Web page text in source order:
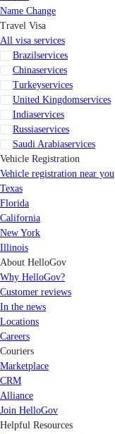
Name Change
Travel Visa
All visa services
Brazilservices
Chinaservices
Turkeyservices
United Kingdomservices
Indiaservices
Russiaservices
Saudi Arabiaservices
Vehicle Registration
Vehicle registration near you
Texas
Florida
California
New York
Illinois
About HelloGov
Why HelloGov?
Customer reviews
In the news
Locations
Careers
Couriers
Marketplace
CRM
Alliance
Join HelloGov
Helpful Resources